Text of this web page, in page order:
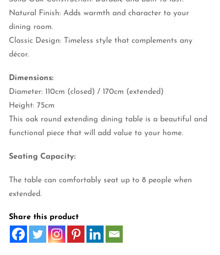
Natural Finish: Adds warmth and character to your
dining room.
Classic Design: Timeless style that complements any
décor.
Dimensions:
Diameter: 110cm (closed) / 170cm (extended)
Height: 75cm
This oak round extending dining table is a beautiful and
functional piece that will add value to your home.
Seating Capacity:
The table can comfortably seat up to 8 people when
extended.
Share this product